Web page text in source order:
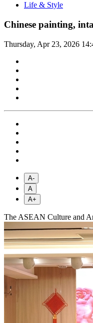
Life & Style
Chinese painting,
Thursday, Apr 23, 2026
A-
A
A+
The ASEAN Culture and